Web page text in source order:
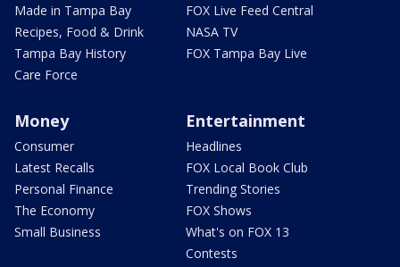
Made in Tampa Bay
Recipes, Food & Drink
Tampa Bay History
Care Force
FOX Live Feed Central
NASA TV
FOX Tampa Bay Live
Money
Consumer
Latest Recalls
Personal Finance
The Economy
Small Business
Entertainment
Headlines
FOX Local Book Club
Trending Stories
FOX Shows
What's on FOX 13
Contests